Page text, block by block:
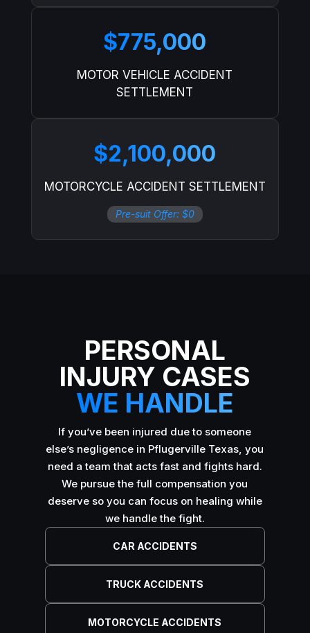
$775,000
MOTOR VEHICLE ACCIDENT
SETTLEMENT
$2,100,000
MOTORCYCLE ACCIDENT SETTLEMENT
Pre-suit Offer: $0
PERSONAL
INJURY CASES
WE HANDLE
If you’ve been injured due to someone
else’s negligence in Pflugerville Texas, you
need a team that acts fast and fights hard.
We pursue the full compensation you
deserve so you can focus on healing while
we handle the fight.
CAR ACCIDENTS
TRUCK ACCIDENTS
MOTORCYCLE ACCIDENTS